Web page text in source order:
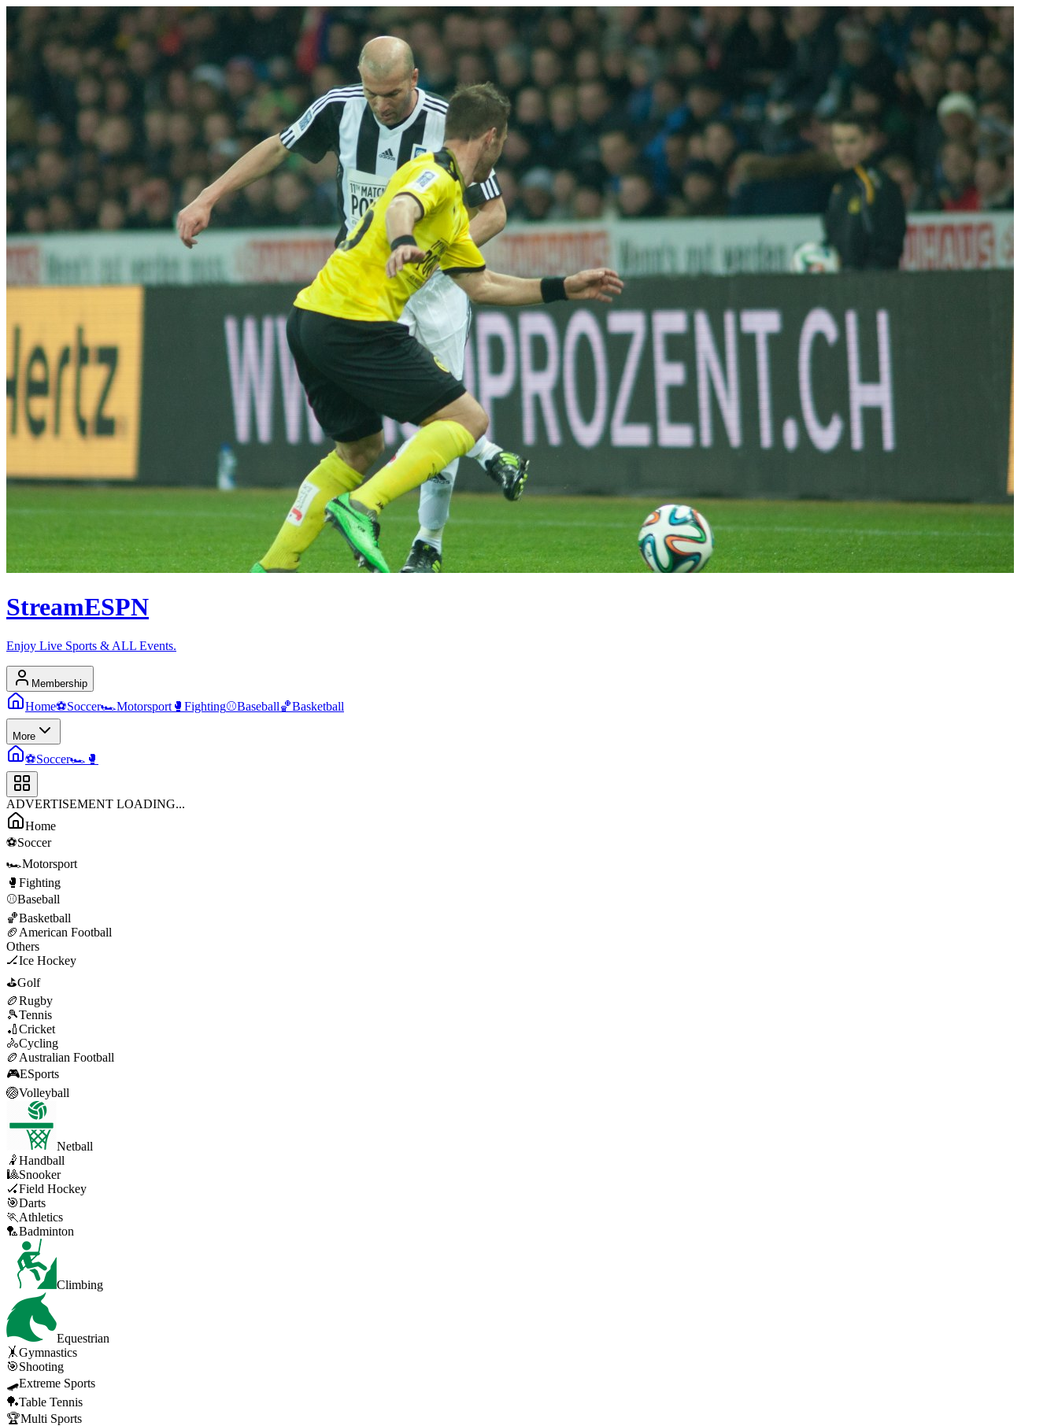
StreamESPN
Enjoy Live Sports & ALL Events.
Membership
Home⚽Soccer🏎️Motorsport 🥊 Fighting⚾Baseball🏀Basketball
More
⚽Soccer🏎️ 🥊
ADVERTISEMENT LOADING...
Home
⚽Soccer
🏎️Motorsport
🥊 Fighting
⚾Baseball
🏀Basketball
🏈 American Football
Others
🏒Ice Hockey
⛳Golf
🏉Rugby
🎾Tennis
🏏Cricket
🚴Cycling
🏉 Australian Football
🎮ESports
🏐Volleyball
Netball
🤾Handball
🎱Snooker
🏑Field Hockey
🎯Darts
🏃 Athletics
🏸Badminton
Climbing
Equestrian
🤸Gymnastics
🎯Shooting
🛹Extreme Sports
🏓Table Tennis
🏆Multi Sports